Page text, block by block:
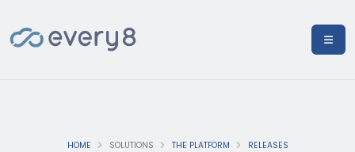
HOME SOLUTIONS THE PLATFORM RELEASES